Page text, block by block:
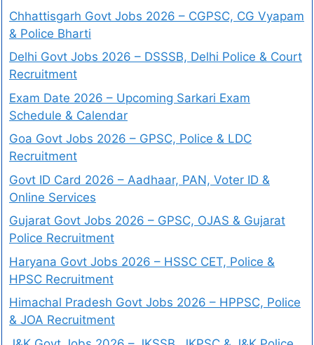
Chhattisgarh Govt Jobs 2026 – CGPSC, CG Vyapam
& Police Bharti
Delhi Govt Jobs 2026 – DSSSB, Delhi Police & Court
Recruitment
Exam Date 2026 – Upcoming Sarkari Exam
Schedule & Calendar
Goa Govt Jobs 2026 – GPSC, Police & LDC
Recruitment
Govt ID Card 2026 – Aadhaar, PAN, Voter ID &
Online Services
Gujarat Govt Jobs 2026 – GPSC, OJAS & Gujarat
Police Recruitment
Haryana Govt Jobs 2026 – HSSC CET, Police &
HPSC Recruitment
Himachal Pradesh Govt Jobs 2026 – HPPSC, Police
& JOA Recruitment